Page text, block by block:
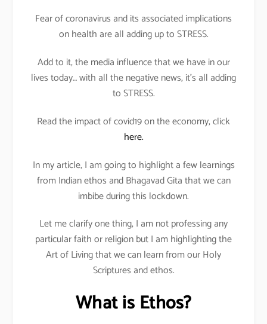
Fear of coronavirus and its associated implications
on health are all adding up to STRESS.
Add to it, the media influence that we have in our
lives today… with all the negative news, it’s all adding
to STRESS.
Read the impact of covid19 on the economy, click
here.
In my article, I am going to highlight a few learnings
from Indian ethos and Bhagavad Gita that we can
imbibe during this lockdown.
Let me clarify one thing, I am not professing any
particular faith or religion but I am highlighting the
Art of Living that we can learn from our Holy
Scriptures and ethos.
What is Ethos?